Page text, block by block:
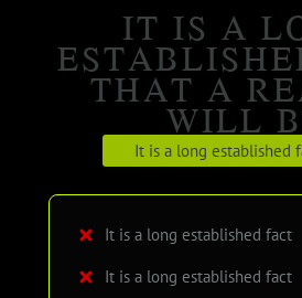
IT IS A
THAT A
WILL
It is a long established
It is a long established fact
It is a long established fact